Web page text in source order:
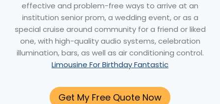
effective and problem-free ways to arrive at an
institution senior prom, a wedding event, or as a
special cruise around community for a friend or liked
one, with high-quality audio systems, celebration
illumination, bars, as well as air conditioning control.
Limousine For Birthday Fantastic
Get My Free Quote Now